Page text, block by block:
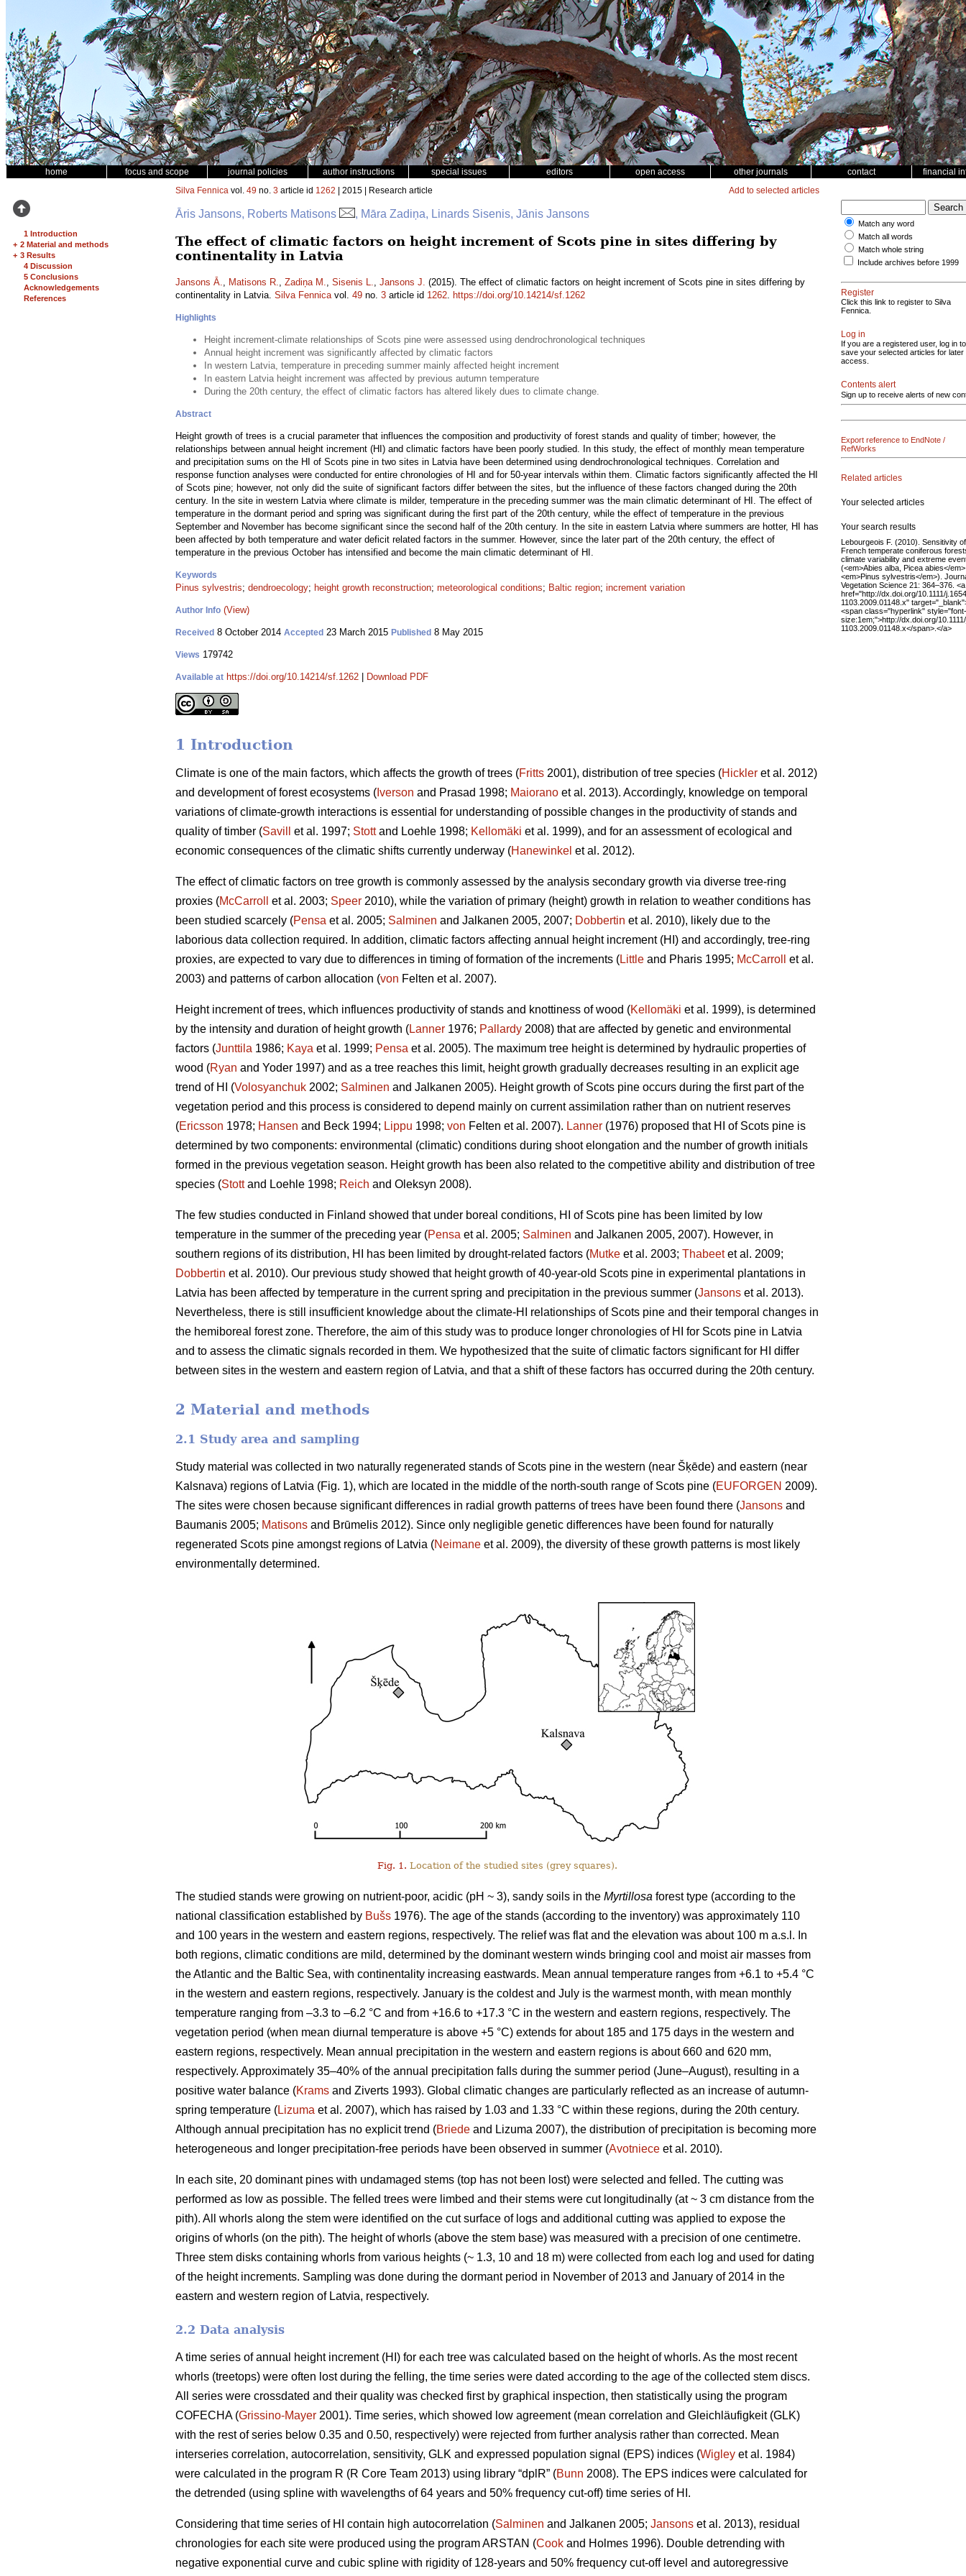
home focus and scope journal policies author instructions special issues editors open access other journals contact financial
1 Introduction
+ 2 Material and methods
+ 3 Results
4 Discussion
5 Conclusions
Acknowledgements
References
Silva Fennica vol. 49 no. 3 article id 1262 | 2015 | Research article Add to selected articles
Āris Jansons, Roberts Matisons , Māra Zadiņa, Linards Sisenis, Jānis Jansons
The effect of climatic factors on height increment of Scots pine in sites differing by
continentality in Latvia
Jansons Ā., Matisons R., Zadiņa M., Sisenis L., Jansons J. (2015). The effect of climatic factors on height increment of Scots pine in sites differing by
continentality in Latvia. Silva Fennicavol. 49 no. 3 article id 1262. https://doi.org/10.14214/sf.1262
Highlights
Height increment-climate relationships of Scots pine were assessed using dendrochronological techniques
Annual height increment was significantly affected by climatic factors
In western Latvia, temperature in preceding summer mainly affected height increment
In eastern Latvia height increment was affected by previous autumn temperature
During the 20th century, the effect of climatic factors has altered likely dues to climate change.
Abstract
Height growth of trees is a crucial parameter that influences the composition and productivity of forest stands and quality of timber; however, the
relationships between annual height increment (HI) and climatic factors have been poorly studied. In this study, the effect of monthly mean temperature
and precipitation sums on the HI of Scots pine in two sites in Latvia have been determined using dendrochronological techniques. Correlation and
response function analyses were conducted for entire chronologies of HI and for 50-year intervals within them. Climatic factors significantly affected the HI
of Scots pine; however, not only did the suite of significant factors differ between the sites, but the influence of these factors changed during the 20th
century. In the site in western Latvia where climate is milder, temperature in the preceding summer was the main climatic determinant of HI. The effect of
temperature in the dormant period and spring was significant during the first part of the 20th century, while the effect of temperature in the previous
September and November has become significant since the second half of the 20th century. In the site in eastern Latvia where summers are hotter, HI has
been affected by both temperature and water deficit related factors in the summer. However, since the later part of the 20th century, the effect of
temperature in the previous October has intensified and become the main climatic determinant of HI.
Keywords
Pinus sylvestris; dendroecology; height growth reconstruction; meteorological conditions; Baltic region; increment variation
Author Info (View)
Received 8 October 2014 Accepted 23 March 2015 Published 8 May 2015
Views 179742
Available at https://doi.org/10.14214/sf.1262 Download PDF
1 Introduction
Climate is one of the main factors, which affects the growth of trees (Fritts 2001), distribution of tree species (Hickler et al. 2012)
and development of forest ecosystems ( Iverson and Prasad 1998; Maiorano et al. 2013). Accordingly, knowledge on temporal
variations of climate-growth interactions is essential for understanding of possible changes in the productivity of stands and
quality of timber (Savill et al. 1997; Stottand Loehle 1998; Kellomäki et al. 1999), and for an assessment of ecological and
economic consequences of the climatic shifts currently underway (Hanewinkel et al. 2012).
The effect of climatic factors on tree growth is commonly assessed by the analysis secondary growth via diverse tree-ring
proxies (McCarroll et al. 2003; Speer 2010), while the variation of primary (height) growth in relation to weather conditions has
been studied scarcely (Pensa et al. 2005; Salminen and Jalkanen 2005, 2007; Dobbertin et al. 2010), likely due to the
laborious data collection required. In addition, climatic factors affecting annual height increment (HI) and accordingly, tree-ring
proxies, are expected to vary due to differences in timing of formation of the increments (Little and Pharis 1995; McCarroll
et al.
2003) and patterns of carbon allocation (von Felten et al. 2007).
Height increment of trees, which influences productivity of stands and knottiness of wood (Kellomäki et al. 1999), is determined
by the intensity and duration of height growth (Lanner 1976; Pallardy 2008) that are affected by genetic and environmental
factors (Junttila 1986; Kaya et al. 1999; Pensa et al. 2005). The maximum tree height is determined by hydraulic properties of
wood (Ryan and Yoder 1997) and as a tree reaches this limit, height growth gradually decreases resulting in an explicit age
trend of HI (Volosyanchuk 2002; Salminen and Jalkanen 2005). Height growth of Scots pine occurs during the first part of the
vegetation period and this process is considered to depend mainly on current assimilation rather than on nutrient reserves
(Ericsson 1978; Hansen and Beck 1994; Lippu 1998; von Felten et al. 2007). Lanner (1976) proposed that HI of Scots pine is
determined by two components: environmental (climatic) conditions during shoot elongation and the number of growth initials
formed in the previous vegetation season. Height growth has been also related to the competitive ability and distribution of tree
species (Stottand Loehle 1998; Reich and Oleksyn 2008).
The few studies conducted in Finland showed that under boreal conditions, HI of Scots pine has been limited by low
temperature in the summer of the preceding year (Pensa et al. 2005; Salminen and Jalkanen 2005, 2007). However, in
southern regions of its distribution, HI has been limited by drought-related factors (Mutke et al. 2003; Thabeetet al. 2009;
Dobbertin et al. 2010). Our previous study showed that height growth of 40-year-old Scots pine in experimental plantations in
Latvia has been affected by temperature in the current spring and precipitation in the previous summer (Jansons et al. 2013).
Nevertheless, there is still insufficient knowledge about the climate-HI relationships of Scots pine and their temporal changes in
the hemiboreal forest zone. Therefore, the aim of this study was to produce longer chronologies of HI for Scots pine in Latvia
and to assess the climatic signals recorded in them. We hypothesized that the suite of climatic factors significant for HI differ
between sites in the western and eastern region of Latvia, and that a shift of these factors has occurred during the 20th century.
2 Material and methods
2.1 Study area and sampling
Study material was collected in two naturally regenerated stands of Scots pine in the western (near Šķēde) and eastern (near
Kalsnava) regions of Latvia (Fig. 1), which are located in the middle of the north-south range of Scots pine (EUFORGEN 2009).
The sites were chosen because significant differences in radial growth patterns of trees have been found there (Jansons and
Baumanis 2005; Matisons and Brūmelis 2012). Since only negligible genetic differences have been found for naturally
regenerated Scots pine amongst regions of Latvia (Neimane et al. 2009), the diversity of these growth patterns is most likely
environmentally determined.
Fig. 1. Location of the studied sites (grey squares).
The studied stands were growing on nutrient-poor, acidic (pH ~ 3), sandy soils in the Myrtillosa forest type (according to the
national classification established by Bušs 1976). The age of the stands (according to the inventory) was approximately 110
and 100 years in the western and eastern regions, respectively. The relief was flat and the elevation was about 100 m a.s.l. In
both regions, climatic conditions are mild, determined by the dominant western winds bringing cool and moist air masses from
the Atlantic and the Baltic Sea, with continentality increasing eastwards. Mean annual temperature ranges from +6.1 to +5.4 °C
in the western and eastern regions, respectively. January is the coldest and July is the warmest month, with mean monthly
temperature ranging from –3.3 to –6.2 °C and from +16.6 to +17.3 °C in the western and eastern regions, respectively. The
vegetation period (when mean diurnal temperature is above +5 °C) extends for about 185 and 175 days in the western and
eastern regions, respectively. Mean annual precipitation in the western and eastern regions is about 660 and 620 mm,
respectively. Approximately 35–40% of the annual precipitation falls during the summer period (June–August), resulting in a
positive water balance (Krams and Ziverts 1993). Global climatic changes are particularly reflected as an increase of autumn-
spring temperature (Lizuma et al. 2007), which has raised by 1.03 and 1.33 °C within these regions, during the 20th century.
Although annual precipitation has no explicit trend (Briede and Lizuma 2007), the distribution of precipitation is becoming more
heterogeneous and longer precipitation-free periods have been observed in summer (Avotniece et al. 2010).
In each site, 20 dominant pines with undamaged stems (top has not been lost) were selected and felled. The cutting was
performed as low as possible. The felled trees were limbed and their stems were cut longitudinally (at ~ 3 cm distance from the
pith). All whorls along the stem were identified on the cut surface of logs and additional cutting was applied to expose the
origins of whorls (on the pith). The height of whorls (above the stem base) was measured with a precision of one centimetre.
Three stem disks containing whorls from various heights (~ 1.3, 10 and 18 m) were collected from each log and used for dating
of the height increments. Sampling was done during the dormant period in November of 2013 and January of 2014 in the
eastern and western region of Latvia, respectively.
2.2 Data analysis
A time series of annual height increment (HI) for each tree was calculated based on the height of whorls. As the most recent
whorls (treetops) were often lost during the felling, the time series were dated according to the age of the collected stem discs.
All series were crossdated and their quality was checked first by graphical inspection, then statistically using the program
COFECHA (Grissino-Mayer 2001). Time series, which showed low agreement (mean correlation and Gleichläufigkeit (GLK)
with the rest of series below 0.35 and 0.50, respectively) were rejected from further analysis rather than corrected. Mean
interseries correlation, autocorrelation, sensitivity, GLK and expressed population signal (EPS) indices (Wigley et al. 1984)
were calculated in the program R (R Core Team 2013) using library “dplR” (Bunn 2008). The EPS indices were calculated for
the detrended (using spline with wavelengths of 64 years and 50% frequency cut-off) time series of HI.
Considering that time series of HI contain high autocorrelation (Salminen and Jalkanen 2005; Jansons et al. 2013), residual
chronologies for each site were produced using the program ARSTAN (Cook and Holmes 1996). Double detrending with
negative exponential curve and cubic spline with rigidity of 128-years and 50% frequency cut-off level and autoregressive
Match any word
Match all words
Match whole string
Include archives before 1999
Register
Click this link to register to Silva
Fennica.
Log in
If you are a registered user, log in to
save your selected articles for later
access.
Contents alert
Sign up to receive alerts of new
Export reference to EndNote /
RefWorks
Related articles
Your selected articles
Your search results
Lebourgeois F. (2010). Sensitivity of
French temperate coniferous
climate variability and extreme
(<em>Abies alba, Picea abies</
<em>Pinus sylvestris</em>).
Vegetation Science 21: 364–376. <a
href="http://dx.doi.org/10.1111/
1103.2009.01148.x"
<span class="hyperlink" style="font-
size:1em;">http://dx.doi.org/
1103.2009.01148.x</span>.</a>